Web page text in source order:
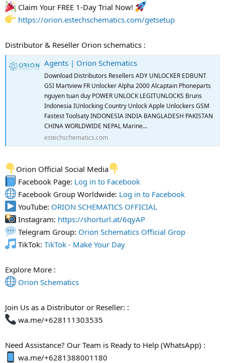
Claim Your FREE 1-Day Trial Now!
https://orion.estechschematics.com/getsetup
Distributor & Reseller Orion schematics :
Agents | Orion Schematics
Download Distributors Resellers ADY UNLOCKER EDBUNT
GSI Martview FR Unlocker Alpha 2000 Alcaptain Phoneparts
nguyen tuan duy POWER UNLOCK LEGITUNLOCKS Bruns
Indonesia IUnlocking Country Unlock Apple Unlockers GSM
Fastest Toolsaty INDONESIA INDIA BANGLADESH PAKISTAN
CHINA WORLDWIDE NEPAL Marine...
estechschematics.com
Orion Official Social Media
Facebook Page: Log in to Facebook
Facebook Group Worldwide: Log in to Facebook
YouTube: ORION SCHEMATICS OFFICIAL
Instagram: https://shorturl.at/6qyAP
Telegram Group: Orion Schematics Official Grop
TikTok: TikTok - Make Your Day
Explore More :
Orion Schematics
Join Us as a Distributor or Reseller: :
wa.me/+628111303535
Need Assistance? Our Team is Ready to Help (WhatsApp) :
wa.me/+6281388001180